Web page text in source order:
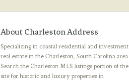
About Charleston Address
Specializing in coastal residential and investment
real estate in the Charleston, South Carolina area.
Search the Charleston MLS listings portion of the
site for historic and luxury properties in